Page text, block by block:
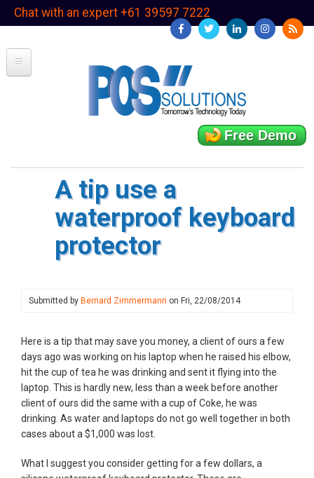
SkipChat with an expert +61 39597 7222
Free Demo
A tip use a
waterproof keyboard
protector
Submitted by Bernard Zimmermann on Fri, 22/08/2014
Here is a tip that may save you money, a client of ours a few
days ago was working on his laptop when he raised his elbow,
hit the cup of tea he was drinking and sent it flying into the
laptop. This is hardly new, less than a week before another
client of ours did the same with a cup of Coke, he was
drinking. As water and laptops do not go well together in both
cases about a $1,000 was lost.
What I suggest you consider getting for a few dollars, a